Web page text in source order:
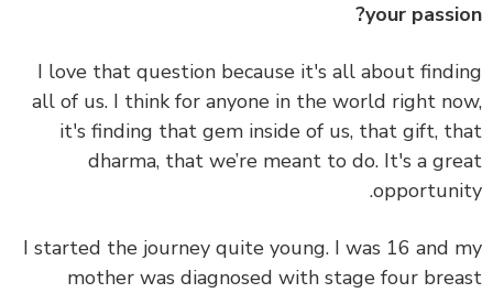
your
I love that question because it's all about
all of us. I think for anyone in the world right
it's finding that gem inside of us, that gift,
dharma, that we’re meant to do. It's a
I started the journey quite young. I was 16 and
mother was diagnosed with stage four